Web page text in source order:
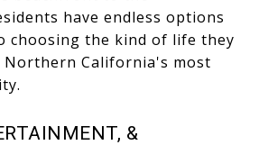
have endless options
choosing the kind of life they
California's most
&